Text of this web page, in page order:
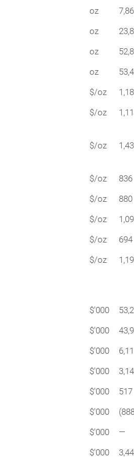
oz
oz
oz
oz
$/oz
$/oz
$/oz
$/oz 836
$/oz 880
$/oz
$/oz 694
$/oz
$'000
$'000
$'000
$'000
$'000 517
$'000
$'000 —
$'000